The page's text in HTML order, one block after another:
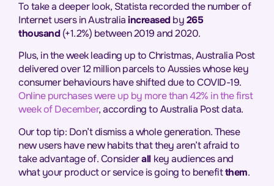
To take a deeper look, Statista recorded the number of
Internet users in Australiaincreasedby265
thousand(+1.2%) between 2019 and 2020.
Plus, in the week leading up to Christmas, Australia Post
delivered over 12 million parcels to Aussies whose key
consumer behaviours have shifted due to COVID-19.
Online purchases were up by more than 42% in the first
week of December, according to Australia Post data.
Our top tip: Don’t dismiss a whole generation. These
new users have new habits that they aren’t afraid to
take advantage of. Considerall key audiences and
what your product or service is going to benefitthem.